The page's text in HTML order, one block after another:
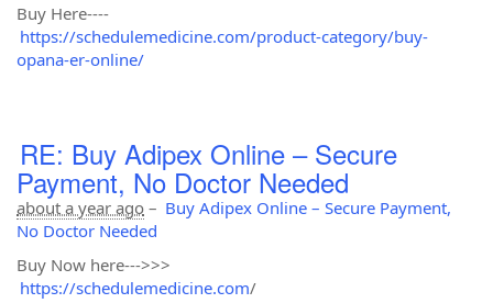
Buy Here----
https://schedulemedicine.com/product-category/buy-
opana-er-online/
RE: Buy Adipex Online – Secure
Payment, No Doctor Needed
about a year ago – Buy Adipex Online – Secure Payment,
No Doctor Needed
Buy Now here--->>>
https://schedulemedicine.com/